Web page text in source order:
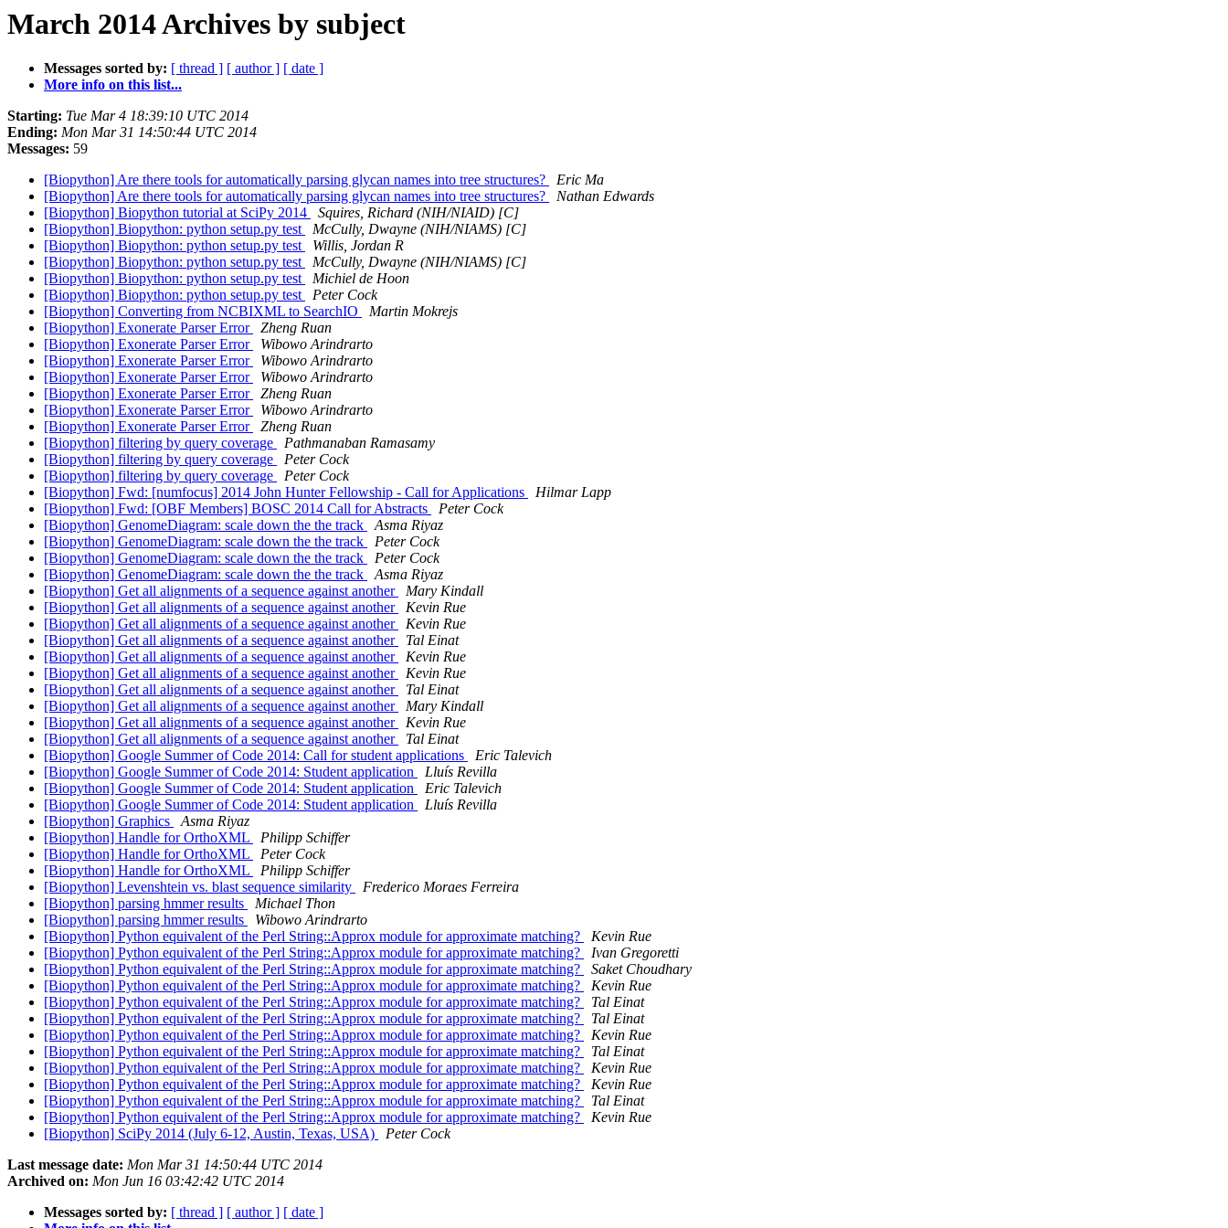
March 2014 Archives by subject
Messages sorted by: [ thread ] [ author ] [ date ]
More info on this list...
Starting: Tue Mar 4 18:39:10 UTC 2014
Ending: Mon Mar 31 14:50:44 UTC 2014
Messages: 59
[Biopython] Are there tools for automatically parsing glycan names into tree structures?
Eric Ma
[Biopython] Are there tools for automatically parsing glycan names into tree structures?
Nathan Edwards
[Biopython] Biopython tutorial at SciPy 2014
Squires, Richard (NIH/NIAID) [C]
[Biopython] Biopython: python setup.py test
McCully, Dwayne (NIH/NIAMS) [C]
[Biopython] Biopython: python setup.py test
Willis, Jordan R
[Biopython] Biopython: python setup.py test
McCully, Dwayne (NIH/NIAMS) [C]
[Biopython] Biopython: python setup.py test
Michiel de Hoon
[Biopython] Biopython: python setup.py test
Peter Cock
[Biopython] Converting from NCBIXML to SearchIO
Martin Mokrejs
[Biopython] Exonerate Parser Error
Zheng Ruan
[Biopython] Exonerate Parser Error
Wibowo Arindrarto
[Biopython] Exonerate Parser Error
Wibowo Arindrarto
[Biopython] Exonerate Parser Error
Wibowo Arindrarto
[Biopython] Exonerate Parser Error
Zheng Ruan
[Biopython] Exonerate Parser Error
Wibowo Arindrarto
[Biopython] Exonerate Parser Error
Zheng Ruan
[Biopython] filtering by query coverage
Pathmanaban Ramasamy
[Biopython] filtering by query coverage
Peter Cock
[Biopython] filtering by query coverage
Peter Cock
[Biopython] Fwd: [numfocus] 2014 John Hunter Fellowship - Call for Applications
Hilmar Lapp
[Biopython] Fwd: [OBF Members] BOSC 2014 Call for Abstracts
Peter Cock
[Biopython] GenomeDiagram: scale down the the track
Asma Riyaz
[Biopython] GenomeDiagram: scale down the the track
Peter Cock
[Biopython] GenomeDiagram: scale down the the track
Peter Cock
[Biopython] GenomeDiagram: scale down the the track
Asma Riyaz
[Biopython] Get all alignments of a sequence against another
Mary Kindall
[Biopython] Get all alignments of a sequence against another
Kevin Rue
[Biopython] Get all alignments of a sequence against another
Kevin Rue
[Biopython] Get all alignments of a sequence against another
Tal Einat
[Biopython] Get all alignments of a sequence against another
Kevin Rue
[Biopython] Get all alignments of a sequence against another
Kevin Rue
[Biopython] Get all alignments of a sequence against another
Tal Einat
[Biopython] Get all alignments of a sequence against another
Mary Kindall
[Biopython] Get all alignments of a sequence against another
Kevin Rue
[Biopython] Get all alignments of a sequence against another
Tal Einat
[Biopython] Google Summer of Code 2014: Call for student applications
Eric Talevich
[Biopython] Google Summer of Code 2014: Student application
Lluís Revilla
[Biopython] Google Summer of Code 2014: Student application
Eric Talevich
[Biopython] Google Summer of Code 2014: Student application
Lluís Revilla
[Biopython] Graphics
Asma Riyaz
[Biopython] Handle for OrthoXML
Philipp Schiffer
[Biopython] Handle for OrthoXML
Peter Cock
[Biopython] Handle for OrthoXML
Philipp Schiffer
[Biopython] Levenshtein vs. blast sequence similarity
Frederico Moraes Ferreira
[Biopython] parsing hmmer results
Michael Thon
[Biopython] parsing hmmer results
Wibowo Arindrarto
[Biopython] Python equivalent of the Perl String::Approx module for approximate matching?
Kevin Rue
[Biopython] Python equivalent of the Perl String::Approx module for approximate matching?
Ivan Gregoretti
[Biopython] Python equivalent of the Perl String::Approx module for approximate matching?
Saket Choudhary
[Biopython] Python equivalent of the Perl String::Approx module for approximate matching?
Kevin Rue
[Biopython] Python equivalent of the Perl String::Approx module for approximate matching?
Tal Einat
[Biopython] Python equivalent of the Perl String::Approx module for approximate matching?
Tal Einat
[Biopython] Python equivalent of the Perl String::Approx module for approximate matching?
Kevin Rue
[Biopython] Python equivalent of the Perl String::Approx module for approximate matching?
Tal Einat
[Biopython] Python equivalent of the Perl String::Approx module for approximate matching?
Kevin Rue
[Biopython] Python equivalent of the Perl String::Approx module for approximate matching?
Kevin Rue
[Biopython] Python equivalent of the Perl String::Approx module for approximate matching?
Tal Einat
[Biopython] Python equivalent of the Perl String::Approx module for approximate matching?
Kevin Rue
[Biopython] SciPy 2014 (July 6-12, Austin, Texas, USA)
Peter Cock
Last message date: Mon Mar 31 14:50:44 UTC 2014
Archived on: Mon Jun 16 03:42:42 UTC 2014
Messages sorted by: [ thread ] [ author ] [ date ]